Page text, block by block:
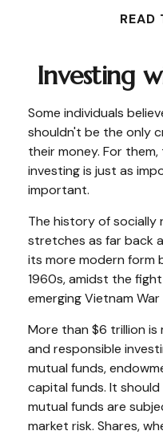
READ
Investing
Some individuals
shouldn't be the only
their money. For
investing is just as
important.
The history of socially
stretches as far back
its more modern form
1960s, amidst the
emerging Vietnam
More than $6 trillion is
and responsible
mutual funds,
capital funds. It
mutual funds are
market risk. Shares,